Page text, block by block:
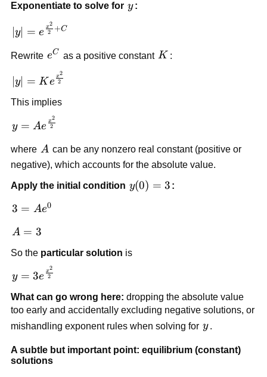
{2} + C
Exponentiate to solve for y
y :
|y| =
e^{\frac{x^2}
{2}+C}
y∣ = e 2
x2
+C
Rewrite e^C
eC as a positive constant K
K :
|y| =
Ke^{\frac{x^2}
{2}}
y∣ = K e 2
x2
This implies
y =
Ae^{\frac{x^2}
{2}}
y = Ae 2
x2
where A
A can be any nonzero real constant (positive or
negative), which accounts for the absolute value.
Apply the initial condition y(0)=3
y(0) = 3 :
3 =
3 = Ae0
A=3
A = 3
So the particular solution is
y =
{2}}
y = 3e 2
x2
What can go wrong here: dropping the absolute value
too early and accidentally excluding negative solutions, or
mishandling exponent rules when solving for y
y .
A subtle but important point: equilibrium (constant)
solutions